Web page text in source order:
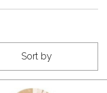
Sort by